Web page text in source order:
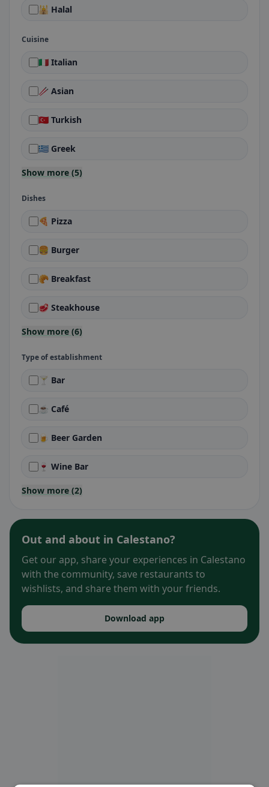
🕌 Halal
Cuisine
🇮🇹 Italian
🥢 Asian
🇹🇷 Turkish
🇬🇷 Greek
Show more (5)
Dishes
🍕 Pizza
🍔 Burger
🥐 Breakfast
🥩 Steakhouse
Show more (6)
Type of establishment
🍸 Bar
☕ Café
🍺 Beer Garden
🍷 Wine Bar
Show more (2)
Out and about in Calestano?
Get our app, share your experiences in Calestano
with the community, save restaurants to
wishlists, and share them with your friends.
Download app